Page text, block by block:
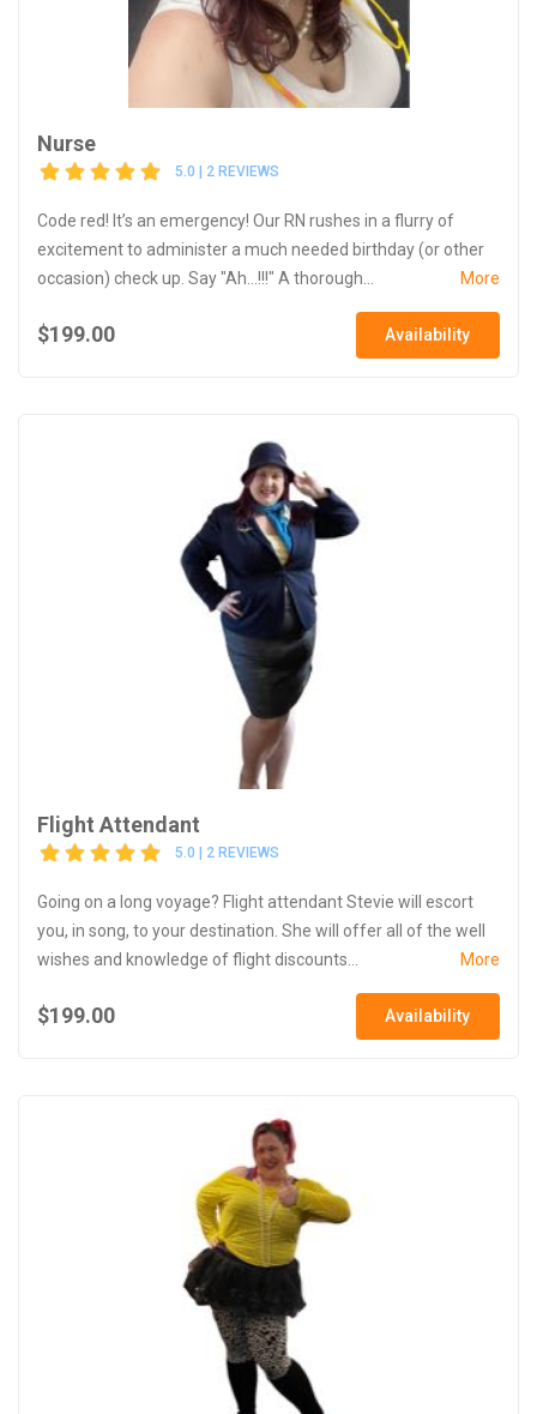
Nurse
5.0 | 2 REVIEWS
Code red! It’s an emergency! Our RN rushes in a flurry of
excitement to administer a much needed birthday (or other
occasion) check up. Say "Ah...!!!" A thorough...
More
$199.00 Availability
Flight Attendant
5.0 | 2 REVIEWS
Going on a long voyage? Flight attendant Stevie will escort
you, in song, to your destination. She will offer all of the well
wishes and knowledge of flight discounts...
More
$199.00 Availability